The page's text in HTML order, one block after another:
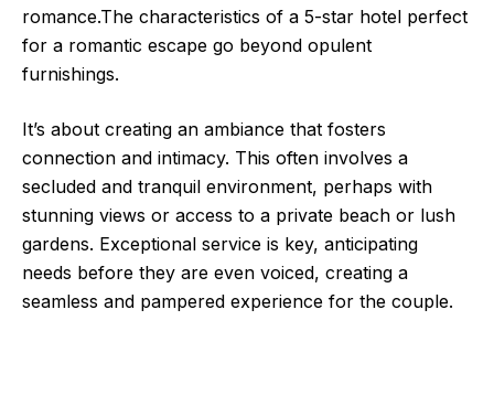
romance.The characteristics of a 5-star hotel perfect
for a romantic escape go beyond opulent
furnishings.
It’s about creating an ambiance that fosters
connection and intimacy. This often involves a
secluded and tranquil environment, perhaps with
stunning views or access to a private beach or lush
gardens. Exceptional service is key, anticipating
needs before they are even voiced, creating a
seamless and pampered experience for the couple.